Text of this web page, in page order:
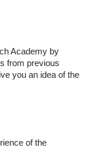
Academy by
from previous
you an idea of the
of the